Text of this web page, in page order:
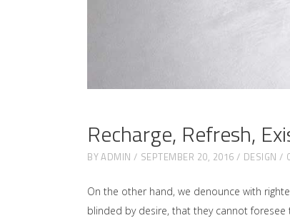
Recharge, Refresh,
BYADMIN SEPTEMBER 20, 2016 DESIGN
On the other hand, we denounce with
blinded by desire, that they cannot